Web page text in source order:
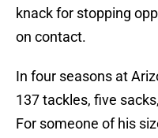
knack for stopping
on contact.
In four seasons at
137 tackles, five
For someone of his